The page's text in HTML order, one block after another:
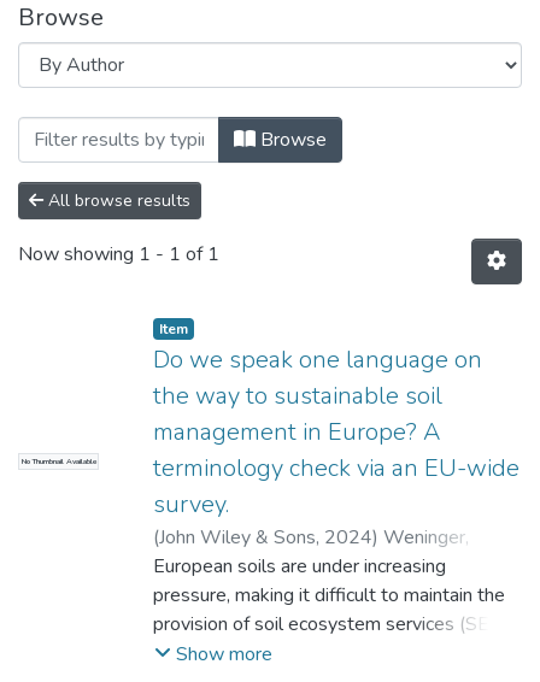
Browse
Browsing Artykuły by Author "Asins,
Browse
All browse results
Now showing 1 - 1 of 1
No Thumbnail Available
Item
Do we speak one language on
the way to sustainable soil
management in Europe? A
terminology check via an EU-wide
survey.
(John Wiley & Sons, 2024) Weninger,
Thomas;Ramler, David;Bondi, Giulia
Sabina;O'Sullivan, Lilian;Assennato,
Francesca;Astover, Alar;Bispo, Antonio
Borůvka, Luboˇs
European soils are under increasing
pressure, making it difficult to maintain the
provision of soil ecosystem services (SESs).
A better understanding of soil processes is
Show more